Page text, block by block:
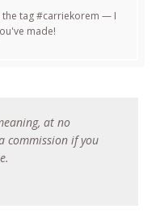
the tag #carriekorem — I
made!
at no
commission if you